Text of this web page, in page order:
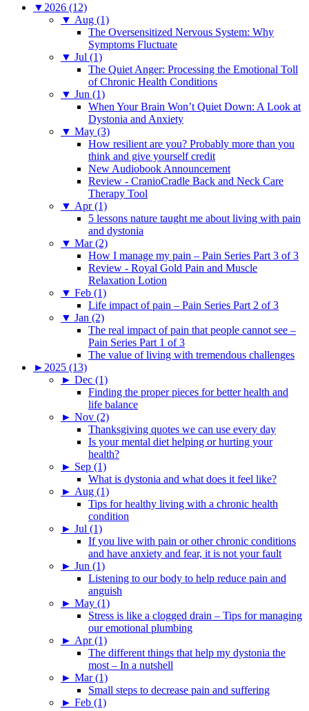
▼ 2026 (12)
▼ Aug (1)
The Oversensitized Nervous System: Why
Symptoms Fluctuate
▼ Jul (1)
The Quiet Anger: Processing the Emotional Toll
of Chronic Health Conditions
▼ Jun (1)
When Your Brain Won’t Quiet Down: A Look at
Dystonia and Anxiety
▼ May (3)
How resilient are you? Probably more than you
think and give yourself credit
New Audiobook Announcement
Review - CranioCradle Back and Neck Care
Therapy Tool
▼ Apr (1)
5 lessons nature taught me about living with pain
and dystonia
▼ Mar (2)
How I manage my pain – Pain Series Part 3 of 3
Review - Royal Gold Pain and Muscle
Relaxation Lotion
▼ Feb (1)
Life impact of pain – Pain Series Part 2 of 3
▼ Jan (2)
The real impact of pain that people cannot see –
Pain Series Part 1 of 3
The value of living with tremendous challenges
► 2025 (13)
► Dec (1)
Finding the proper pieces for better health and
life balance
► Nov (2)
Thanksgiving quotes we can use every day
Is your mental diet helping or hurting your
health?
► Sep (1)
What is dystonia and what does it feel like?
► Aug (1)
Tips for healthy living with a chronic health
condition
► Jul (1)
If you live with pain or other chronic conditions
and have anxiety and fear, it is not your fault
► Jun (1)
Listening to our body to help reduce pain and
anguish
► May (1)
Stress is like a clogged drain – Tips for managing
our emotional plumbing
► Apr (1)
The different things that help my dystonia the
most – In a nutshell
► Mar (1)
Small steps to decrease pain and suffering
► Feb (1)